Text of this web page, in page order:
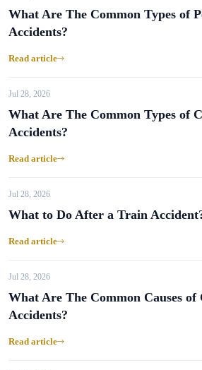
What Are The Common Types of
Accidents?
Read article
Jul 28, 2026
What Are The Common Types of
Accidents?
Read article
Jul 28, 2026
What to Do After a Train
Read article
Jul 28, 2026
What Are The Common Causes
Accidents?
Read article